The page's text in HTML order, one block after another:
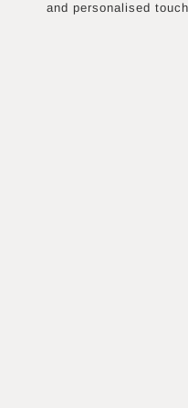
and personalised